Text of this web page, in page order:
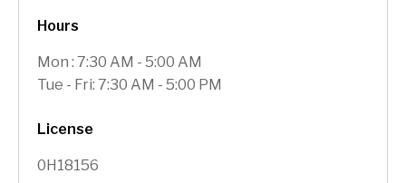
Hours
Mon : 7:30 AM - 5:00 AM
Tue - Fri: 7:30 AM - 5:00 PM
License
0H18156